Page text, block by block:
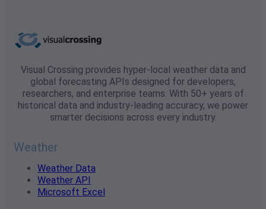
Visual Crossing provides hyper-local weather data and
global forecasting APIs designed for developers,
researchers, and enterprise teams. With 50+ years of
historical data and industry-leading accuracy, we power
smarter decisions across every industry.
Weather
Weather Data
Weather API
Microsoft Excel